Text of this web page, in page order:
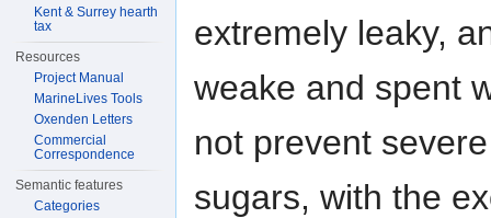
extremely leaky,
weake and spent
not prevent
sugars, with the
Kent & Surrey hearth
tax
Resources
Project Manual
MarineLives Tools
Oxenden Letters
Commercial
Correspondence
Semantic features
Categories